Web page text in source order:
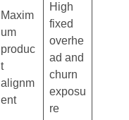
Maxim
um
produc
t
alignm
ent
High
fixed
overhe
ad and
churn
exposu
re